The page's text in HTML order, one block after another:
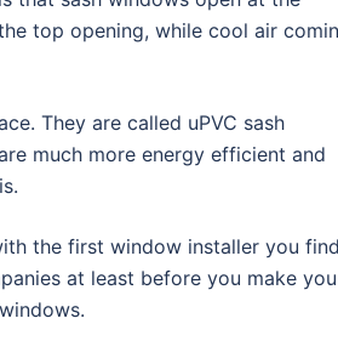
top opening, while cool air
They are called uPVC sash
much more energy efficient and
the first window installer you
at least before you make